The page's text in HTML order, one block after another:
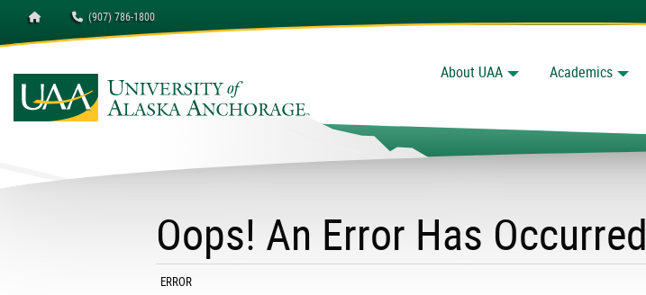
Homepage (907) 786-1800
About UAA Academics
Search
Oops! An Error Has Occurred
CURRENT:
ERROR